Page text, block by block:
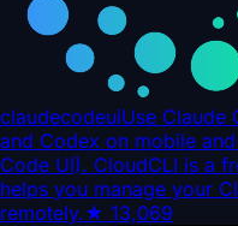
claudecodeuiUse Claude
and Codex on mobile
Code UI). CloudCLI is a
helps you manage your
remotely.★ 13,069